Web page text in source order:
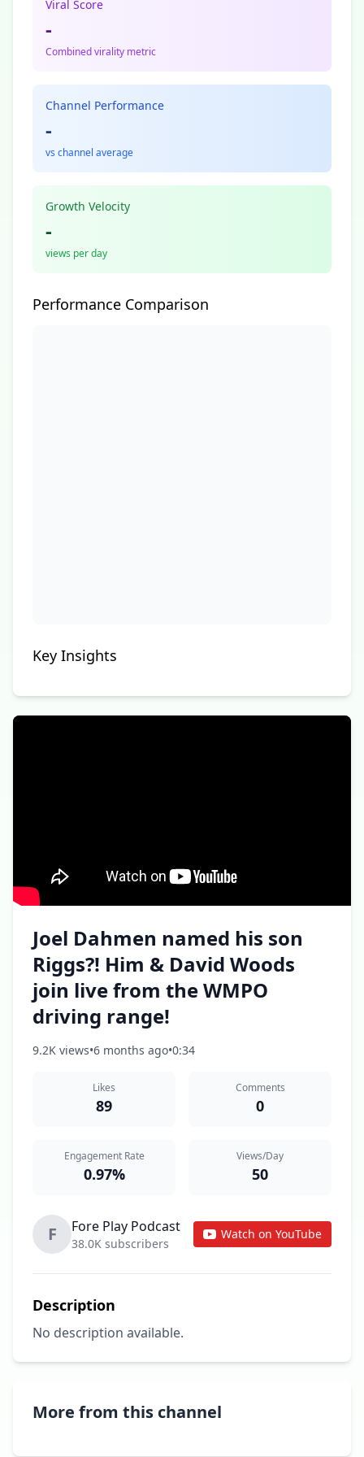
Viral Score
-
Combined virality metric
Channel Performance
-
vs channel average
Growth Velocity
-
views per day
Performance Comparison
Key Insights
Joel Dahmen named his son
Riggs?! Him & David Woods
join live from the WMPO
driving range!
9.2K views•6 months ago•0:34
Likes
89
Comments
0
Engagement Rate
0.97%
Views/Day
50
F Fore Play Podcast
38.0K subscribers
Watch on YouTube
Description
No description available.
More from this channel